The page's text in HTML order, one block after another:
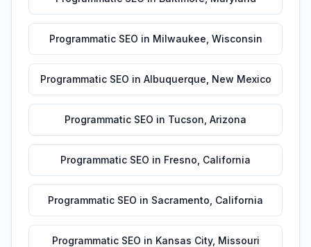
Programmatic SEO in Milwaukee Wisconsin
Programmatic SEO in Albuquerque New Mexico
Programmatic SEO in Tucson Arizona
Programmatic SEO in Fresno California
Programmatic SEO in Sacramento California
Programmatic SEO in Kansas City, Missouri